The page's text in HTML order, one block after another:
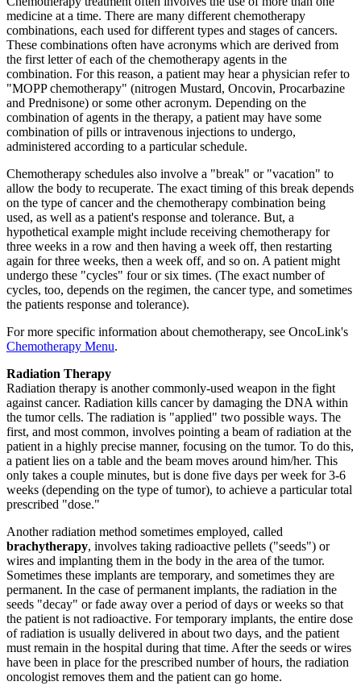
medicine at a time. There are many different chemotherapy
combinations, each used for different types and stages of cancers.
These combinations often have acronyms which are derived from
the first letter of each of the chemotherapy agents in the
combination. For this reason, a patient may hear a physician refer to
"MOPP chemotherapy" (nitrogen Mustard, Oncovin, Procarbazine
and Prednisone) or some other acronym. Depending on the
combination of agents in the therapy, a patient may have some
combination of pills or intravenous injections to undergo,
administered according to a particular schedule.
Chemotherapy schedules also involve a "break" or "vacation" to
allow the body to recuperate. The exact timing of this break depends
on the type of cancer and the chemotherapy combination being
used, as well as a patient's response and tolerance. But, a
hypothetical example might include receiving chemotherapy for
three weeks in a row and then having a week off, then restarting
again for three weeks, then a week off, and so on. A patient might
undergo these "cycles" four or six times. (The exact number of
cycles, too, depends on the regimen, the cancer type, and sometimes
the patients response and tolerance).
For more specific information about chemotherapy, see OncoLink's
Chemotherapy Menu.
Radiation Therapy
Radiation therapy is another commonly-used weapon in the fight
against cancer. Radiation kills cancer by damaging the DNA within
the tumor cells. The radiation is "applied" two possible ways. The
first, and most common, involves pointing a beam of radiation at the
patient in a highly precise manner, focusing on the tumor. To do this,
a patient lies on a table and the beam moves around him/her. This
only takes a couple minutes, but is done five days per week for 3-6
weeks (depending on the type of tumor), to achieve a particular total
prescribed "dose."
Another radiation method sometimes employed, called
brachytherapy, involves taking radioactive pellets ("seeds") or
wires and implanting them in the body in the area of the tumor.
Sometimes these implants are temporary, and sometimes they are
permanent. In the case of permanent implants, the radiation in the
seeds "decay" or fade away over a period of days or weeks so that
the patient is not radioactive. For temporary implants, the entire dose
of radiation is usually delivered in about two days, and the patient
must remain in the hospital during that time. After the seeds or wires
have been in place for the prescribed number of hours, the radiation
oncologist removes them and the patient can go home.